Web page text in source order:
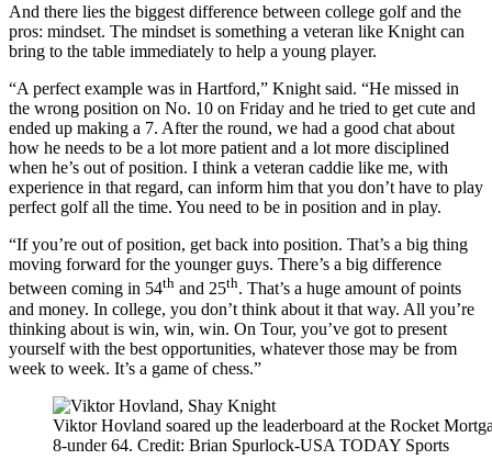
And there lies the biggest difference between college golf and the
pros: mindset. The mindset is something a veteran like Knight can
bring to the table immediately to help a young player.
“A perfect example was in Hartford,” Knight said. “He missed in
the wrong position on No. 10 on Friday and he tried to get cute and
ended up making a 7. After the round, we had a good chat about
how he needs to be a lot more patient and a lot more disciplined
when he’s out of position. I think a veteran caddie like me, with
experience in that regard, can inform him that you don’t have to play
perfect golf all the time. You need to be in position and in play.
“If you’re out of position, get back into position. That’s a big thing
moving forward for the younger guys. There’s a big difference
between coming in 54th and 25th. That’s a huge amount of points
and money. In college, you don’t think about it that way. All you’re
thinking about is win, win, win. On Tour, you’ve got to present
yourself with the best opportunities, whatever those may be from
week to week. It’s a game of chess.”
Viktor Hovland soared up the leaderboard at the Rocket
8-under 64. Credit: Brian Spurlock-USA TODAY Sports